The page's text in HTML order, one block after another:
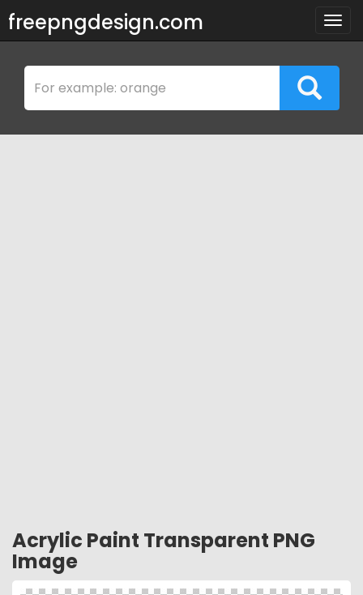
freepngdesign.com
Acrylic Paint Transparent PNG
Image